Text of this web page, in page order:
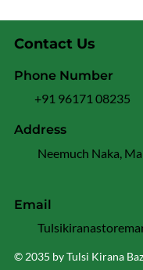
© 2035 by Tulsi Kirana
Contact Us
Address
Neemuch Naka,
Phone Number
+91 96171 08235
Email